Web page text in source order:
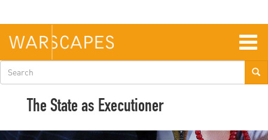
main
content
Search
form
The State as Executioner